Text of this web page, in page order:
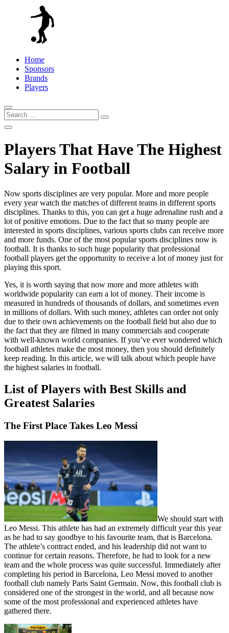
Home
Sponsors
Brands
Players
Players That Have The Highest
Salary in Football
Now sports disciplines are very popular. More and more people
every year watch the matches of different teams in different sports
disciplines. Thanks to this, you can get a huge adrenaline rush and a
lot of positive emotions. Due to the fact that so many people are
interested in sports disciplines, various sports clubs can receive more
and more funds. One of the most popular sports disciplines now is
football. It is thanks to such huge popularity that professional
football players get the opportunity to receive a lot of money just for
playing this sport.
Yes, it is worth saying that now more and more athletes with
worldwide popularity can earn a lot of money. Their income is
measured in hundreds of thousands of dollars, and sometimes even
in millions of dollars. With such money, athletes can order not only
due to their own achievements on the football field but also due to
the fact that they are filmed in many commercials and cooperate
with well-known world companies. If you’ve ever wondered which
football athletes make the most money, then you should definitely
keep reading. In this article, we will talk about which people have
the highest salaries in football.
List of Players with Best Skills and
Greatest Salaries
The First Place Takes Leo Messi
We should start with
Leo Messi. This athlete has had an extremely difficult year this year
as he had to say goodbye to his favourite team, that is Barcelona.
The athlete’s contract ended, and his leadership did not want to
continue for certain reasons. Therefore, he had to look for a new
team and the whole process was quite successful. Immediately after
completing his period in Barcelona, ​​Leo Messi moved to another
football club namely Paris Saint Germain. Now, this football club is
considered one of the strongest in the world, and all because now
some of the most professional and experienced athletes have
gathered there.